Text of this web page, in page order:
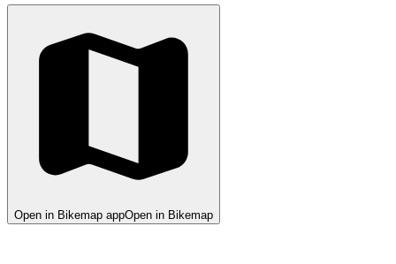
Open in Bikemap appOpen in Bikemap